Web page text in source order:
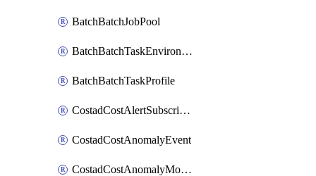
BatchBatchJobPool
BatchBatchTaskEnvironment
BatchBatchTaskProfile
CostadCostAlertSubscription
CostadCostAnomalyEvent
CostadCostAnomalyMonitor